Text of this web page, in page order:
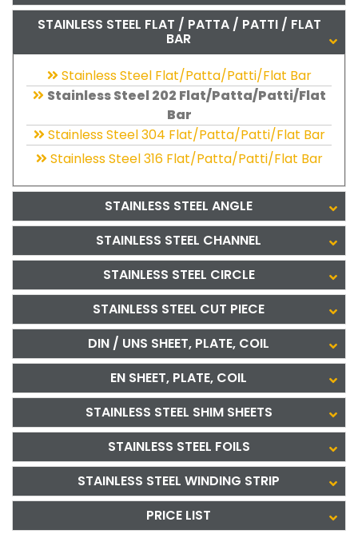
STAINLESS STEEL FLAT / PATTA / PATTI / FLAT
BAR
Stainless Steel Flat/Patta/Patti/Flat Bar
Stainless Steel 202 Flat/Patta/Patti/Flat
Bar
Stainless Steel 304 Flat/Patta/Patti/Flat Bar
Stainless Steel 316 Flat/Patta/Patti/Flat Bar
STAINLESS STEEL ANGLE
STAINLESS STEEL CHANNEL
STAINLESS STEEL CIRCLE
STAINLESS STEEL CUT PIECE
DIN / UNS SHEET, PLATE, COIL
EN SHEET, PLATE, COIL
STAINLESS STEEL SHIM SHEETS
STAINLESS STEEL FOILS
STAINLESS STEEL WINDING STRIP
PRICE LIST